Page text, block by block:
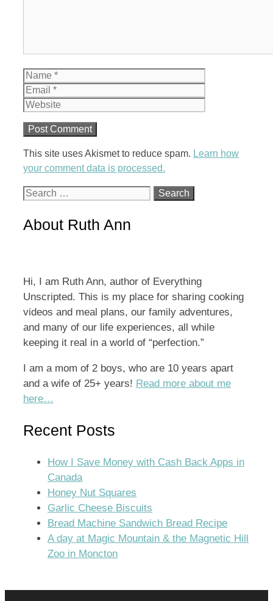
Name
This site uses Akismet to reduce spam. Learn how
your comment data is processed.
Search
About Ruth Ann
Hi, I am Ruth Ann, author of Everything
Unscripted. This is my place for sharing cooking
videos and meal plans, our family adventures,
and many of our life experiences, all while
keeping it real in a world of “perfection.”
I am a mom of 2 boys, who are 10 years apart
and a wife of 25+ years! Read more about me
here…
Recent Posts
How I Save Money with Cash Back Apps in
Canada
Honey Nut Squares
Garlic Cheese Biscuits
Bread Machine Sandwich Bread Recipe
A day at Magic Mountain & the Magnetic Hill
Zoo in Moncton